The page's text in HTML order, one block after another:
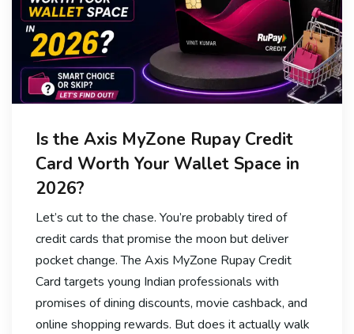
Is the Axis MyZone Rupay Credit
Card Worth Your Wallet Space in
2026?
Let’s cut to the chase. You’re probably tired of
credit cards that promise the moon but deliver
pocket change. The Axis MyZone Rupay Credit
Card targets young Indian professionals with
promises of dining discounts, movie cashback, and
online shopping rewards. But does it actually walk